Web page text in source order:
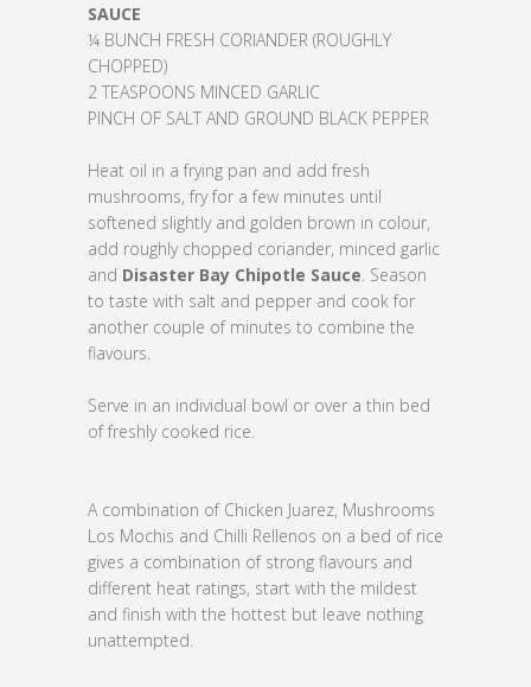
SAUCE
¼ BUNCH FRESH CORIANDER (ROUGHLY
CHOPPED)
2 TEASPOONS MINCED GARLIC
PINCH OF SALT AND GROUND BLACK PEPPER
Heat oil in a frying pan and add fresh
mushrooms, fry for a few minutes until
softened slightly and golden brown in colour,
add roughly chopped coriander, minced garlic
and Disaster Bay Chipotle Sauce . Season
to taste with salt and pepper and cook for
another couple of minutes to combine the
flavours.
Serve in an individual bowl or over a thin bed
of freshly cooked rice.
A combination of Chicken Juarez, Mushrooms
Los Mochis and Chilli Rellenos on a bed of rice
gives a combination of strong flavours and
different heat ratings, start with the mildest
and finish with the hottest but leave nothing
unattempted.